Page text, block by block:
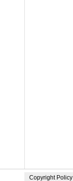
Copyright Policy